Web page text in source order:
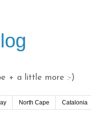
+ a little more :-)
North Cape Catalonia